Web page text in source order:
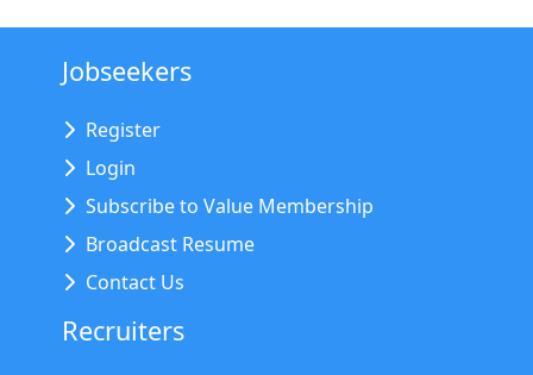
Jobseekers
Register
Login
Subscribe to Value Membership
Broadcast Resume
Contact Us
Recruiters